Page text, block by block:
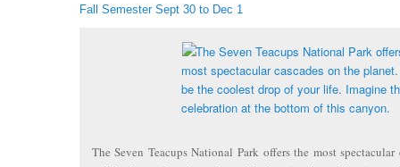
Fall Semester Sept 30 to Dec 1
The Seven Teacups National Park offers the most